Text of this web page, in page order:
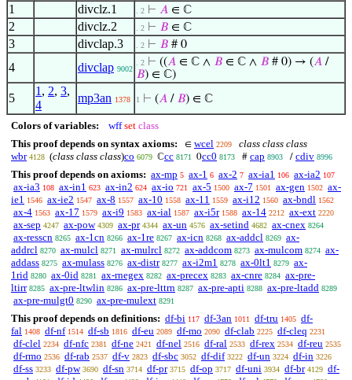
1
divclz.1 . 2 ⊢ 𝐴 ∈ ℂ
2 divclz.2 . 2 ⊢ 𝐵 ∈ ℂ
3 divclap.3 . 2 ⊢ 𝐵 # 0
4 divclap 9002
. 2 ⊢ ((𝐴 ∈ ℂ ∧ 𝐵 ∈ ℂ ∧ 𝐵 # 0) → (𝐴 /
𝐵) ∈ ℂ)
5
1 , 2, 3,
4
mp3an 1378 1 ⊢ (𝐴 / 𝐵) ∈ ℂ
Colors of variables: wff set class
This proof depends on syntax axioms:
∈ wcel 2209
class class class
wbr 4128 (class class class)co 6079 ℂcc 8171 0cc0 8173 # cap 8903 / cdiv 8996
This proof depends on axioms: ax-mp 5 ax-1 6 ax-2 7 ax-ia1 106 ax-ia2 107
ax-ia3 108 ax-in1 623 ax-in2 624 ax-io 721 ax-5 1500 ax-7 1501 ax-gen 1502 ax-
ie1 1546 ax-ie2 1547 ax-8 1557 ax-10 1558 ax-11 1559 ax-i12 1560 ax-bndl 1562
ax-4 1563 ax-17 1579 ax-i9 1583 ax-ial 1587 ax-i5r 1588 ax-14 2212 ax-ext 2220
ax-sep 4247 ax-pow 4309 ax-pr 4344 ax-un 4576 ax-setind 4682 ax-cnex 8264
ax-resscn 8265 ax-1cn 8266 ax-1re 8267 ax-icn 8268 ax-addcl 8269 ax-
addrcl 8270 ax-mulcl 8271 ax-mulrcl 8272 ax-addcom 8273 ax-mulcom 8274 ax-
addass 8275 ax-mulass 8276 ax-distr 8277 ax-i2m1 8278 ax-0lt1 8279 ax-
1rid 8280 ax-0id 8281 ax-rnegex 8282 ax-precex 8283 ax-cnre 8284 ax-pre-
ltirr 8285 ax-pre-ltwlin 8286 ax-pre-lttrn 8287 ax-pre-apti 8288 ax-pre-ltadd 8289
ax-pre-mulgt0 8290 ax-pre-mulext 8291
This proof depends on definitions: df-bi 117 df-3an 1011 df-tru 1405 df-
fal 1408 df-nf 1514 df-sb 1816 df-eu 2089 df-mo 2090 df-clab 2225 df-cleq 2231
df-clel 2234 df-nfc 2381 df-ne 2421 df-nel 2516 df-ral 2533 df-rex 2534 df-reu 2535
df-rmo 2536 df-rab 2537 df-v 2823 df-sbc 3052 df-dif 3222 df-un 3224 df-in 3226
df-ss 3233 df-pw 3690 df-sn 3714 df-pr 3715 df-op 3717 df-uni 3934 df-br 4129 df-